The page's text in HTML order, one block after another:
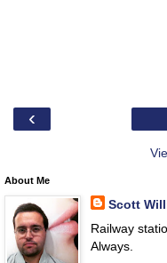
‹
About Me
Scott
Railway
Always.